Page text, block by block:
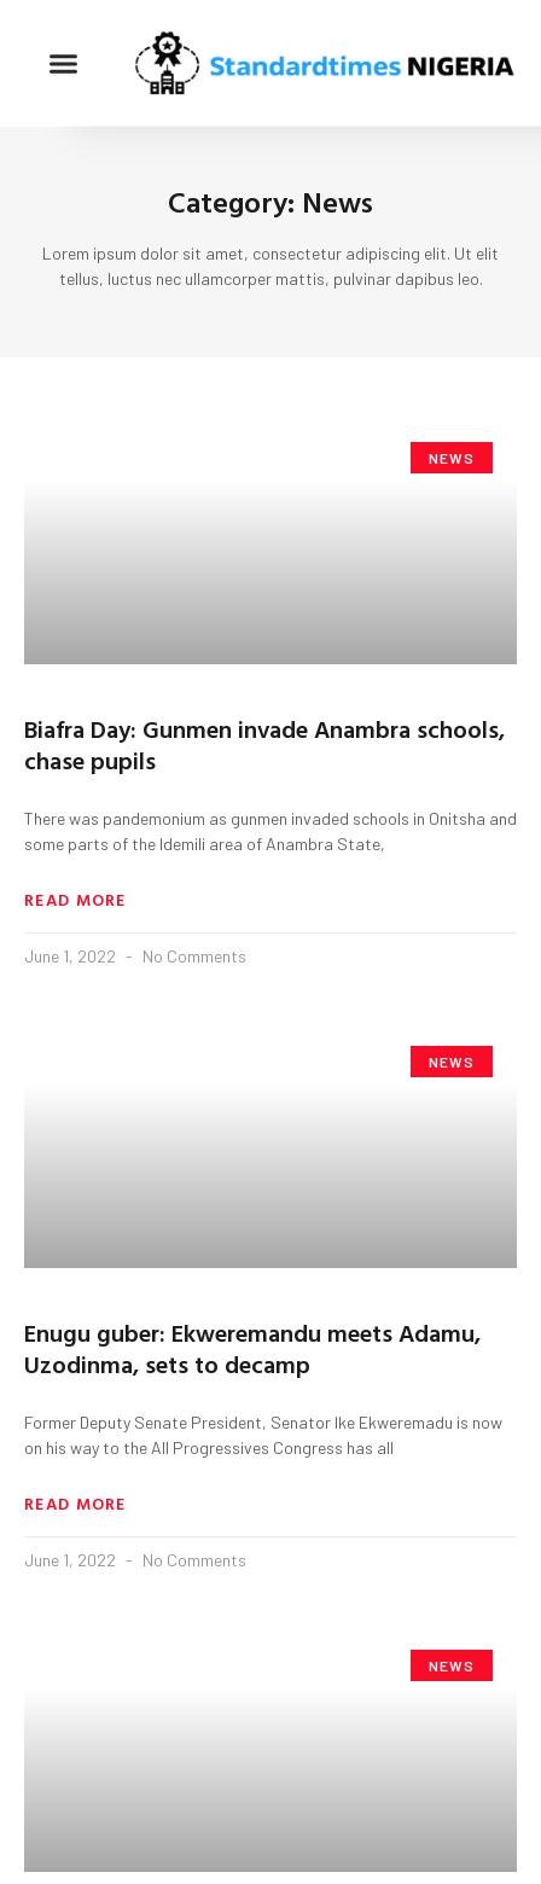
Category: News
Lorem ipsum dolor sit amet, consectetur adipiscing elit. Ut elit
tellus, luctus nec ullamcorper mattis, pulvinar dapibus leo.
NEWS
Biafra Day: Gunmen invade Anambra schools,
chase pupils
There was pandemonium as gunmen invaded schools in Onitsha and
some parts of the Idemili area of Anambra State,
READ MORE
June 1, 2022 No Comments
NEWS
Enugu guber: Ekweremandu meets Adamu,
Uzodinma, sets to decamp
Former Deputy Senate President, Senator Ike Ekweremadu is now
on his way to the All Progressives Congress has all
READ MORE
June 1, 2022 No Comments
NEWS